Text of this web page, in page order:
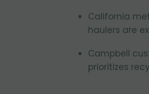
California
haulers are
Campbell
prioritizes